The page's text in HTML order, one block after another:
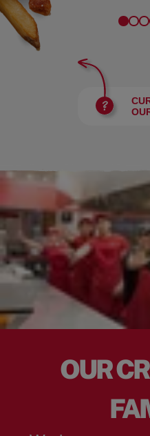
OUR